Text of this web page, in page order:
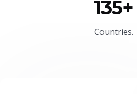
135+
Countries.